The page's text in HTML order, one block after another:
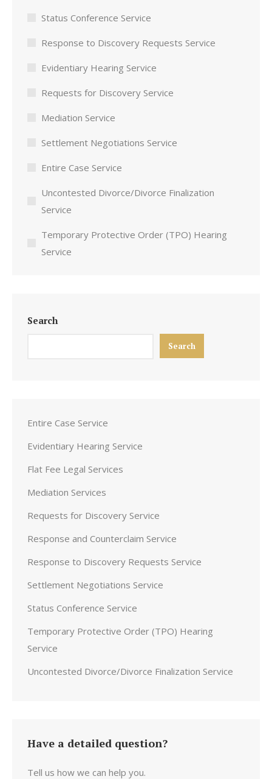
Status Conference Service
Response to Discovery Requests Service
Evidentiary Hearing Service
Requests for Discovery Service
Mediation Service
Settlement Negotiations Service
Entire Case Service
Uncontested Divorce/Divorce Finalization
Service
Temporary Protective Order (TPO) Hearing
Service
Search
Search
Entire Case Service
Evidentiary Hearing Service
Flat Fee Legal Services
Mediation Services
Requests for Discovery Service
Response and Counterclaim Service
Response to Discovery Requests Service
Settlement Negotiations Service
Status Conference Service
Temporary Protective Order (TPO) Hearing
Service
Uncontested Divorce/Divorce Finalization Service
Have a detailed question?
Tell us how we can help you.